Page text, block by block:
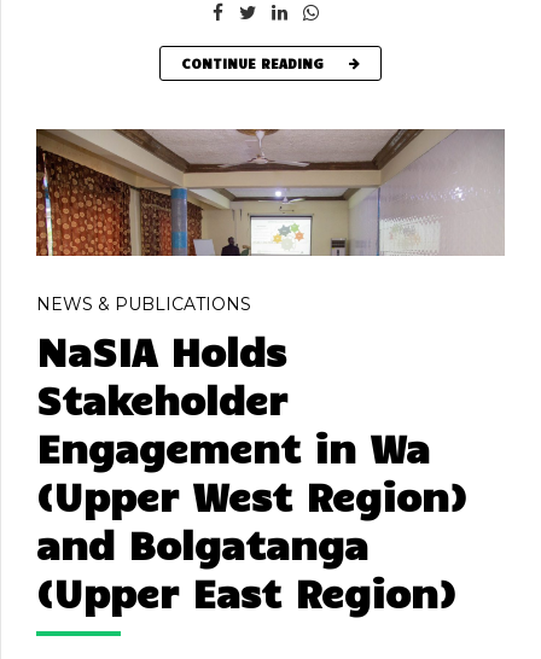
CONTINUE READING
NEWS & PUBLICATIONS
NaSIA Holds
Stakeholder
Engagement in Wa
(Upper West Region)
and Bolgatanga
(Upper East Region)